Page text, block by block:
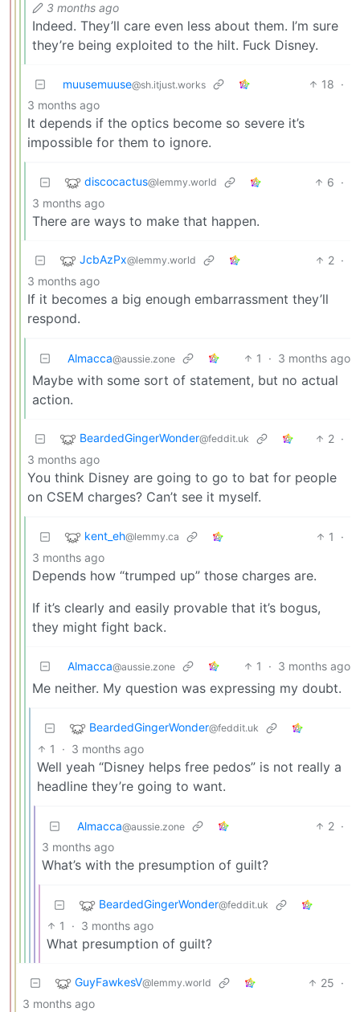
3 months ago
Indeed. They’ll care even less about them. I’m sure
they’re being exploited to the hilt. Fuck Disney.
muusemuuse@sh.itjust.works 18 ·
3 months ago
It depends if the optics become so severe it’s
impossible for them to ignore.
discocactus@lemmy.world 6 ·
3 months ago
There are ways to make that happen.
JcbAzPx@lemmy.world 2 ·
3 months ago
If it becomes a big enough embarrassment they’ll
respond.
Almacca@aussie.zone 1 · 3 months ago
Maybe with some sort of statement, but no actual
action.
BeardedGingerWonder@feddit.uk 2 ·
3 months ago
You think Disney are going to go to bat for people
on CSEM charges? Can’t see it myself.
kent_eh@lemmy.ca 1
·
3 months ago
Depends how “trumped up” those charges are.
If it’s clearly and easily provable that it’s bogus,
they might fight back.
Almacca@aussie.zone 1 · 3 months ago
Me neither. My question was expressing my doubt.
BeardedGingerWonder@feddit.uk
1 · 3 months ago
Well yeah “Disney helps free pedos” is not really a
headline they’re going to want.
Almacca@aussie.zone 2 ·
3 months ago
What’s with the presumption of guilt?
BeardedGingerWonder@feddit.uk
1 · 3 months ago
What presumption of guilt?
GuyFawkesV@lemmy.world 25 ·
3 months ago